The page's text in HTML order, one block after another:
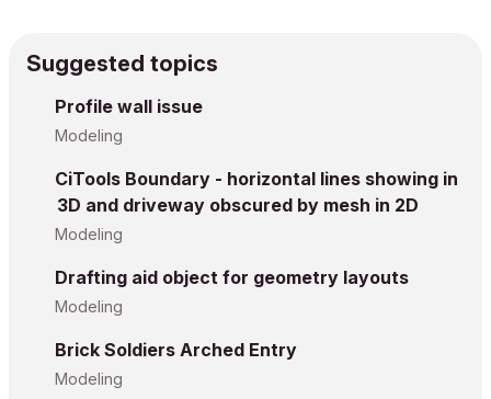
Suggested topics
Profile wall issue
Modeling
CiTools Boundary - horizontal lines showing in
3D and driveway obscured by mesh in 2D
Modeling
Drafting aid object for geometry layouts
Modeling
Brick Soldiers Arched Entry
Modeling